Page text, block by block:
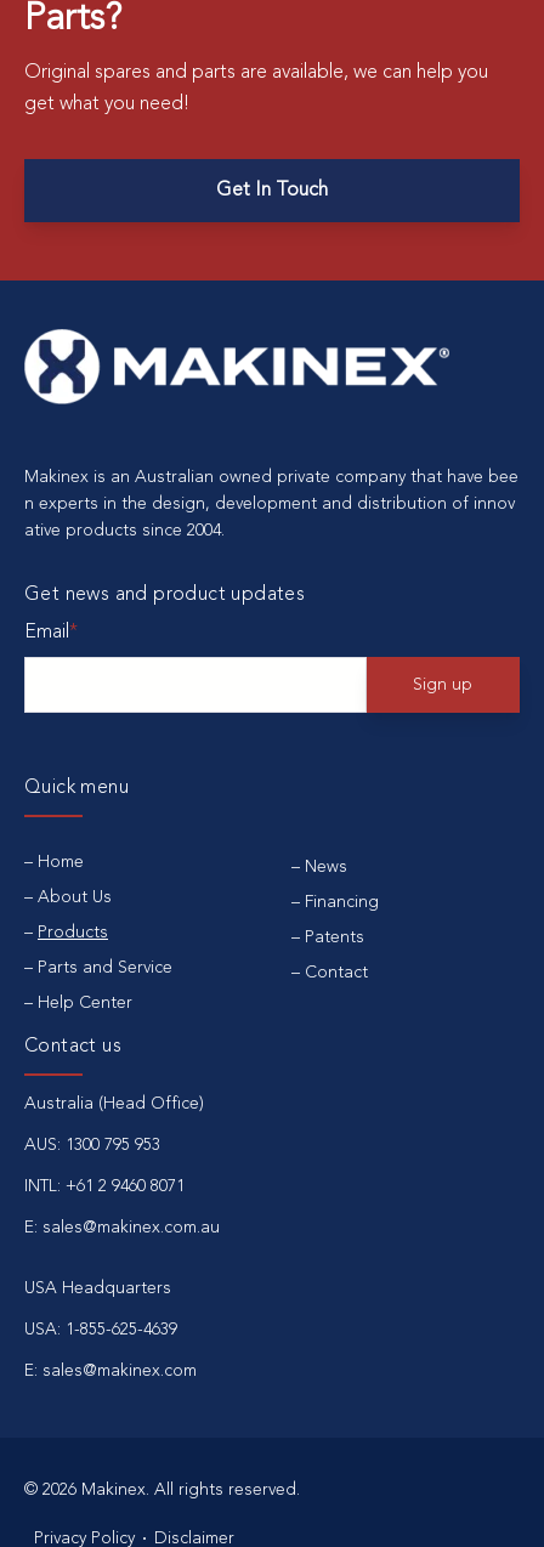
Parts?
Original spares and parts are available, we can help you
get what you need!
Get In Touch
Makinex is an Australian owned private company that have bee
n experts in the design, development and distribution of innov
ative products since 2004.
Get news and product updates
Email *
Quick menu
Home
About Us
Products
Parts and Service
Help Center
News
Financing
Patents
Contact
Contact us
Australia (Head Office)
AUS: 1300 795 953
INTL: +61 2 9460 8071
E: sales@makinex.com.au
USA Headquarters
USA: 1-855-625-4639
E: sales@makinex.com
© 2026 Makinex. All rights reserved.
Privacy Policy Disclaimer